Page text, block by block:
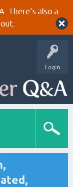
There's also a
Login